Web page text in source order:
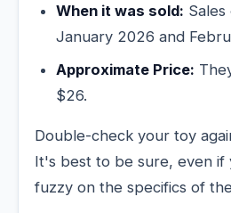
When it was sold:
January 2026 and
Approximate Price:
$26.
Double-check your toy
It's best to be sure, even if
fuzzy on the specifics of